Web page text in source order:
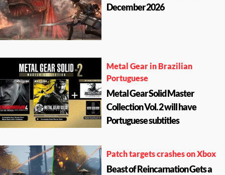
December 2026
Metal Gear in Brazilian
Portuguese
Metal Gear Solid Master
Collection Vol. 2 will have
Portuguese subtitles
Patch targets crashes on Xbox
Beast of Reincarnation Gets a